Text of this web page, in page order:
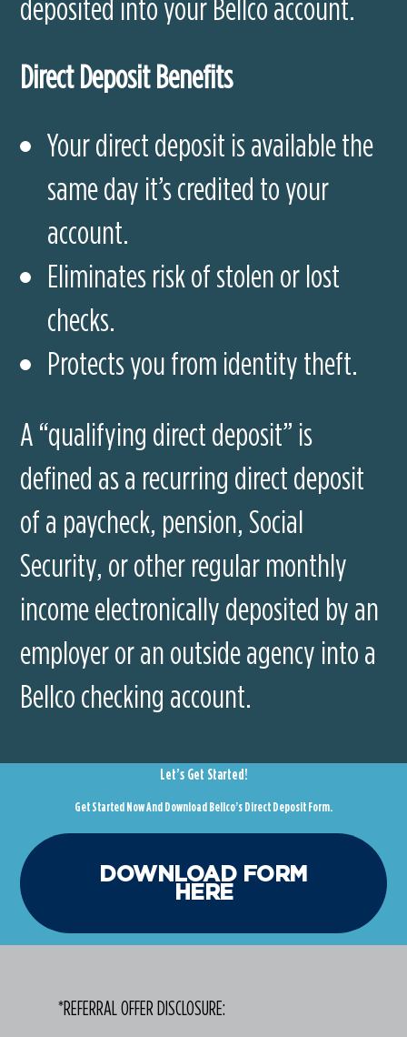
Direct Deposit Benefits
Your direct deposit is available the
same day it’s credited to your
account.
Eliminates risk of stolen or lost
checks.
Protects you from identity theft.
A “qualifying direct deposit” is
defined as a recurring direct deposit
of a paycheck, pension, Social
Security, or other regular monthly
income electronically deposited by an
employer or an outside agency into a
Bellco checking account.
Let’s Get Started!
Get Started Now And Download Bellco’s Direct Deposit Form.
DOWNLOAD FORM
HERE
*REFERRAL OFFER DISCLOSURE: